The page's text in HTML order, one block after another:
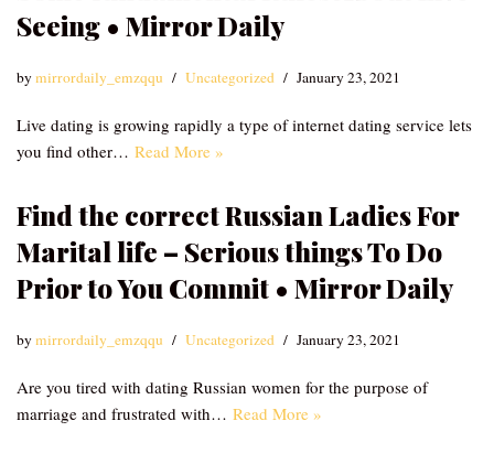
Seeing • Mirror Daily
bymirrordaily_emzqqu Uncategorized January 23, 2021
Live dating is growing rapidly a type of internet dating service lets
you find other… Read More »
Find the correct Russian Ladies For
Marital life – Serious things To Do
Prior to You Commit • Mirror Daily
bymirrordaily_emzqqu Uncategorized January 23, 2021
Are you tired with dating Russian women for the purpose of
marriage and frustrated with… Read More »